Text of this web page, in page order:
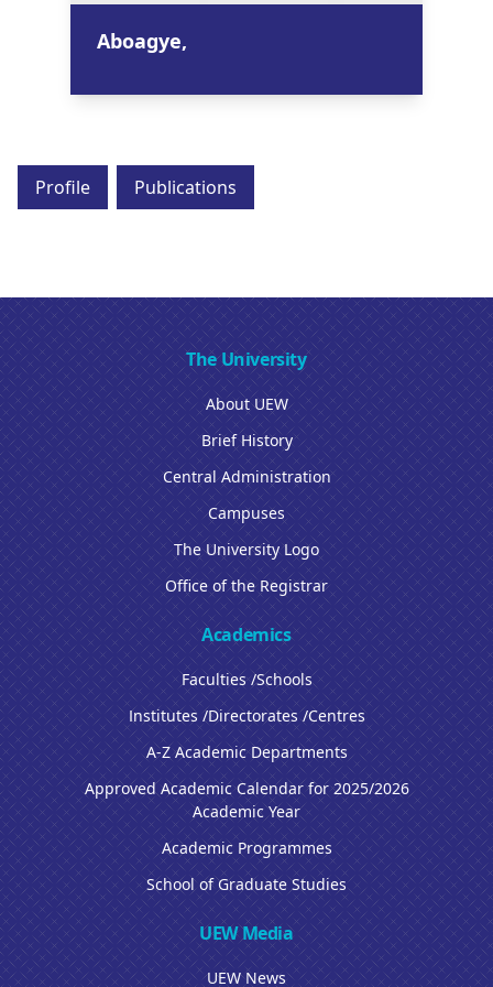
Aboagye,
Profile Publications
The University
About UEW
Brief History
Central Administration
Campuses
The University Logo
Office of the Registrar
Academics
Faculties /Schools
Institutes /Directorates /Centres
A-Z Academic Departments
Approved Academic Calendar for 2025/2026
Academic Year
Academic Programmes
School of Graduate Studies
UEW Media
UEW News